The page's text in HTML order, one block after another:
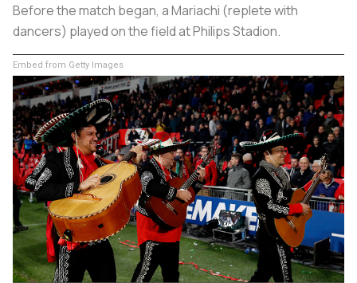
Before the match began, a Mariachi (replete with
dancers) played on the field at Philips Stadion.
Embed from Getty Images